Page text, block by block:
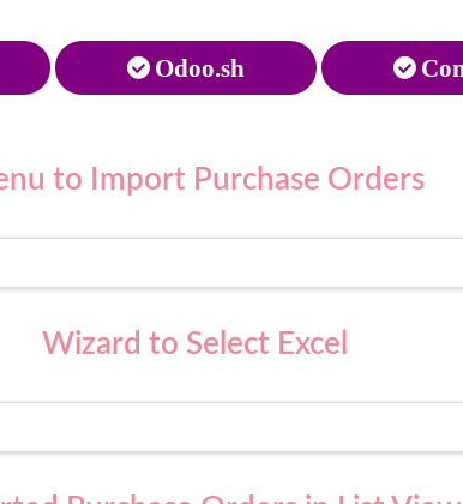
Odoo.sh
to Import Purchase Orders
Wizard to Select Excel